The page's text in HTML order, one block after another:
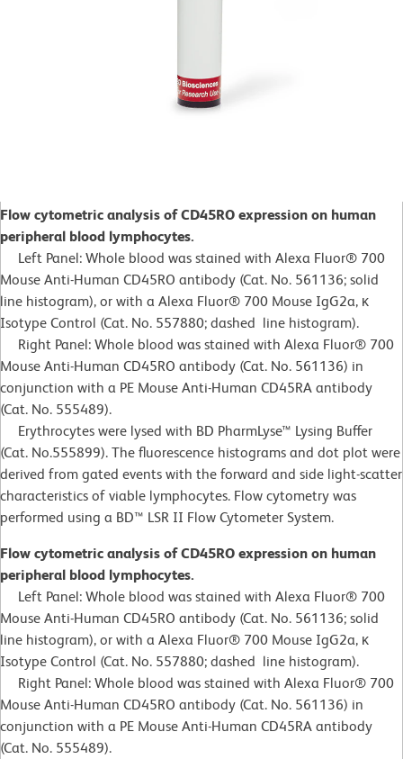
Flow cytometric analysis of CD45RO expression on human
peripheral blood lymphocytes.
Left Panel: Whole blood was stained with Alexa Fluor® 700
Mouse Anti-Human CD45RO antibody (Cat. No. 561136; solid
line histogram), or with a Alexa Fluor® 700 Mouse IgG2a, κ
Isotype Control (Cat. No. 557880; dashed line histogram).
Right Panel: Whole blood was stained with Alexa Fluor® 700
Mouse Anti-Human CD45RO antibody (Cat. No. 561136) in
conjunction with a PE Mouse Anti-Human CD45RA antibody
(Cat. No. 555489).
Erythrocytes were lysed with BD PharmLyse™ Lysing Buffer
(Cat. No.555899). The fluorescence histograms and dot plot were
derived from gated events with the forward and side light-scatter
characteristics of viable lymphocytes. Flow cytometry was
performed using a BD™ LSR II Flow Cytometer System.
Flow cytometric analysis of CD45RO expression on human
peripheral blood lymphocytes.
Left Panel: Whole blood was stained with Alexa Fluor® 700
Mouse Anti-Human CD45RO antibody (Cat. No. 561136; solid
line histogram), or with a Alexa Fluor® 700 Mouse IgG2a, κ
Isotype Control (Cat. No. 557880; dashed line histogram).
Right Panel: Whole blood was stained with Alexa Fluor® 700
Mouse Anti-Human CD45RO antibody (Cat. No. 561136) in
conjunction with a PE Mouse Anti-Human CD45RA antibody
(Cat. No. 555489).